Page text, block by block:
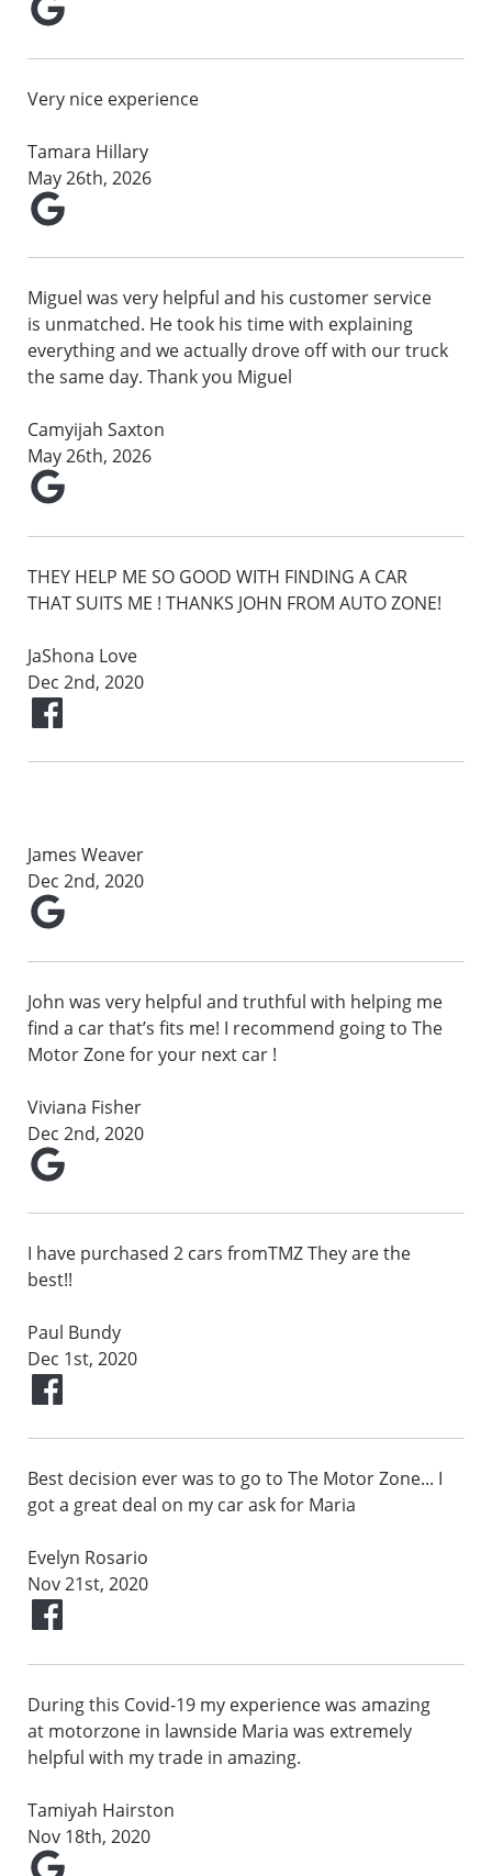
Very nice experience
Tamara Hillary
May 26th, 2026
Miguel was very helpful and his customer service
is unmatched. He took his time with explaining
everything and we actually drove off with our truck
the same day. Thank you Miguel
Camyijah Saxton
May 26th, 2026
THEY HELP ME SO GOOD WITH FINDING A CAR
THAT SUITS ME ! THANKS JOHN FROM AUTO ZONE!
JaShona Love
Dec 2nd, 2020
James Weaver
Dec 2nd, 2020
John was very helpful and truthful with helping me
find a car that’s fits me! I recommend going to The
Motor Zone for your next car !
Viviana Fisher
Dec 2nd, 2020
I have purchased 2 cars fromTMZ They are the
best!!
Paul Bundy
Dec 1st, 2020
Best decision ever was to go to The Motor Zone... I
got a great deal on my car ask for Maria
Evelyn Rosario
Nov 21st, 2020
During this Covid-19 my experience was amazing
at motorzone in lawnside Maria was extremely
helpful with my trade in amazing.
Tamiyah Hairston
Nov 18th, 2020